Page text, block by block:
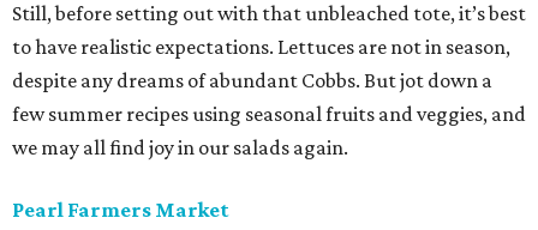
Still, before setting out with that unbleached tote, it’s best
to have realistic expectations. Lettuces are not in season,
despite any dreams of abundant Cobbs. But jot down a
few summer recipes using seasonal fruits and veggies, and
we may all find joy in our salads again.
Pearl Farmers Market